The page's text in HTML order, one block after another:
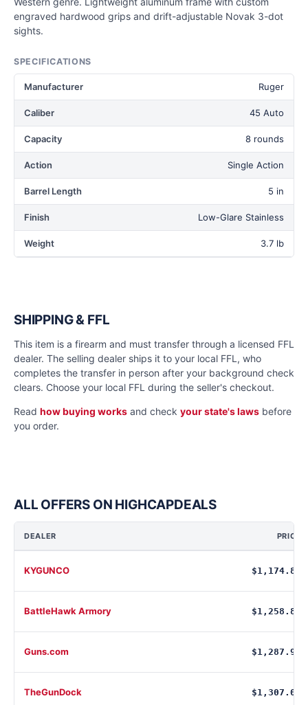
engraved hardwood grips and drift-adjustable Novak 3-dot
sights.
SPECIFICATIONS
Manufacturer Ruger
Caliber 45 Auto
Capacity 8 rounds
Action Single Action
Barrel Length 5 in
Finish Low-Glare Stainless
Weight 3.7 lb
SHIPPING & FFL
This item is a firearm and must transfer through a licensed FFL
dealer. The selling dealer ships it to your local FFL, who
completes the transfer in person after your background check
clears. Choose your local FFL during the seller's checkout.
Read how buying works and check your state's laws before
you order.
ALL OFFERS ON HIGHCAPDEALS
DEALER PRICE
KYGUNCO $1,174.88
BattleHawk Armory $1,258.80
Guns.com $1,287.99
TheGunDock $1,307.00